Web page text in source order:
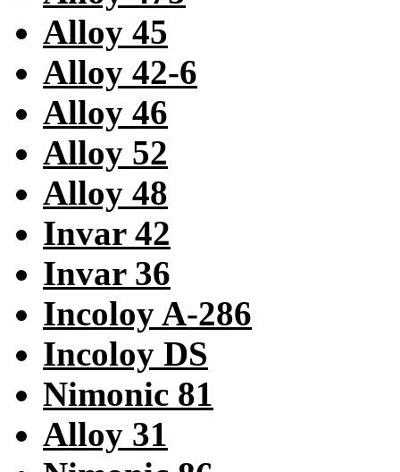
Alloy 45
Alloy 42-6
Alloy 46
Alloy 52
Alloy 48
Invar 42
Invar 36
Incoloy A-286
Incoloy DS
Nimonic 81
Alloy 31